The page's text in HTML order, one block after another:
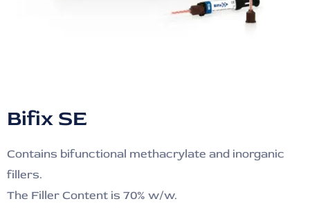
Bifix SE
Contains bifunctional methacrylate and inorganic
fillers.
The Filler Content is 70% w/w.